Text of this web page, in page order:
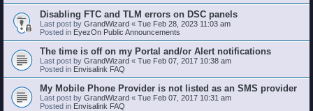
Disabling FTC and TLM errors on DSC panels
Last post by GrandWizard « Tue Feb 28, 2023 11:03 am
Posted in EyezOn Public Announcements
The time is off on my Portal and/or Alert notifications
Last post by GrandWizard « Tue Feb 07, 2017 10:38 am
Posted in Envisalink FAQ
My Mobile Phone Provider is not listed as an SMS provider
Last post by GrandWizard « Tue Feb 07, 2017 10:31 am
Posted in Envisalink FAQ